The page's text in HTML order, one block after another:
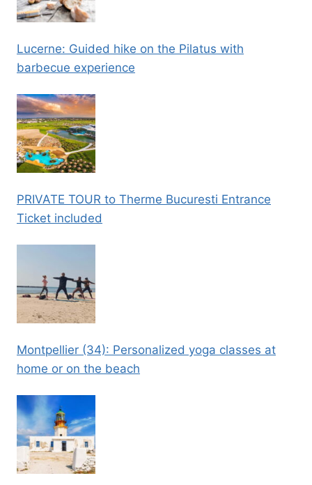
Lucerne: Guided hike on the Pilatus with
barbecue experience
PRIVATE TOUR to Therme Bucuresti Entrance
Ticket included
Montpellier (34): Personalized yoga classes at
home or on the beach